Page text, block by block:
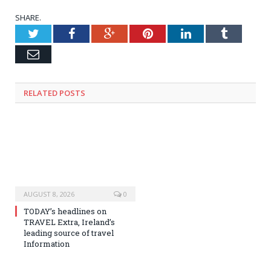
SHARE.
TwitterFacebookGoogle+PinterestLinkedInTumblr
Email
RELATED POSTS
AUGUST 8, 2026 0
TODAY’s headlines on
TRAVEL Extra, Ireland’s
leading source of travel
Information